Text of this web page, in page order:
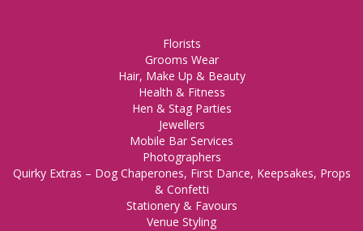
Florists
Grooms Wear
Hair, Make Up & Beauty
Health & Fitness
Hen & Stag Parties
Jewellers
Mobile Bar Services
Photographers
Quirky Extras – Dog Chaperones, First Dance, Keepsakes, Props
& Confetti
Stationery & Favours
Venue Styling